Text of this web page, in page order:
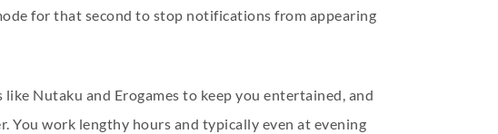
for that second to stop notifications from appearing
Nutaku and Erogames to keep you entertained, and
You work lengthy hours and typically even at evening